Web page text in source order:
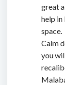
great
help
space.
Calm
you